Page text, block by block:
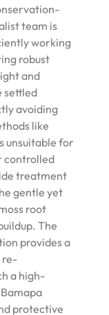
team is
working
robust
and
settled
avoiding
like
unsuitable for
controlled
treatment
gentle yet
root
The
provides a
re-
a high-
protective